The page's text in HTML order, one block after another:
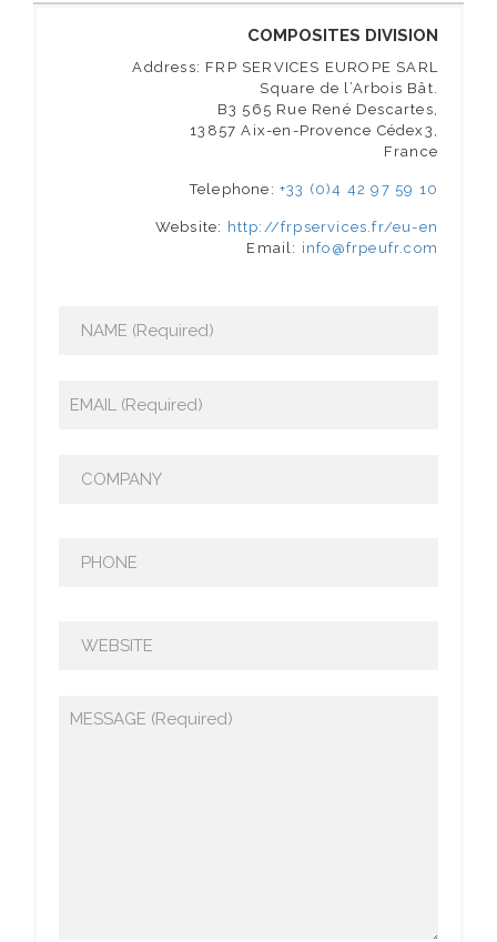
COMPOSITES DIVISION
Address: FRP SERVICES EUROPE SARL
Square de l’Arbois Bât.
B3 565 Rue René Descartes,
13857 Aix-en-Provence Cédex3,
France
Telephone: +33 (0)4 42 97 59 10
Website: http://frpservices.fr/eu-en
Email: info@frpeufr.com